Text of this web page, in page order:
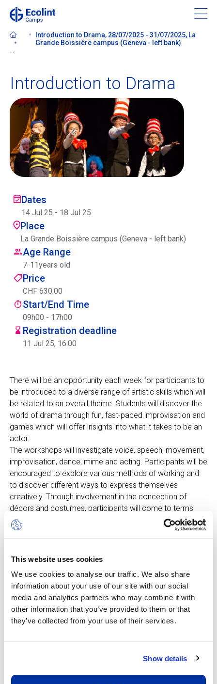
This website uses cookies
We use cookies to analyse our traffic. We also share
information about your use of our site with our social
media and analytics partners who may combine it with
other information that you’ve provided to them or that
they’ve collected from your use of their services.
Show details
content
About our camps
Contact us
Find a Camp
Ecolint
Ecolint Camps
Centre des arts
Institute
Contact
Basket
ENFR
Introduction to Drama, 28/07/2025 - 31/07/2025, La
Grande Boissière campus (Geneva - left bank)
Introduction to Drama
Dates
14 Jul 25 - 18 Jul 25
Place
La Grande Boissière campus (Geneva - left bank)
Age Range
7-11years old
Price
CHF 630.00
Start/End Time
09h00 - 17h00
Registration deadline
11 Jul 25, 16:00
There will be an opportunity each week for participants to
be introduced to a diverse range of artistic skills which will
be related to an overall theme. Students will discover the
world of drama through fun, fast-paced improvisation and
games which will offer insights into what it takes to be an
actor.
The workshops will investigate voice, speech, movement,
improvisation, dance, mime and acting. Participants will be
encouraged to explore various methods of working and
to discover different ways to express themselves
creatively. Through involvement in the conception of
décors and costumes, participants will come to terms
with creative processes and learn how these processes
impact their lives and how they relate to the world of
The camp will centre on a new theme each week. The
fun environment. Although the teachers are bilingual,
classes will be held in English and at the end of the week
students will perform a small play.
Children will also have an opportunity each day to engage
in other aspects of the Camp.